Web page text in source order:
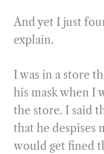
And yet I just
explain.
I was in a store
his mask when I
the store. I said
that he despises
would get fined